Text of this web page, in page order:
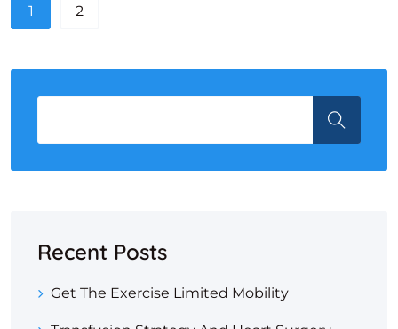
1 2
Recent Posts
Get The Exercise Limited Mobility